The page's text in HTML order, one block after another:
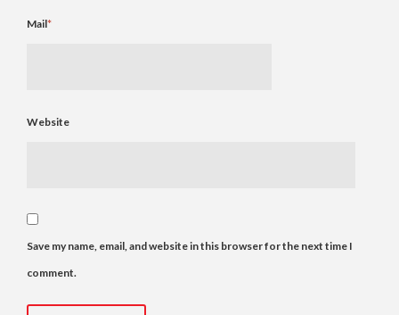
Mail*
Website
Save my name, email, and website in this browser for the next time I
comment.